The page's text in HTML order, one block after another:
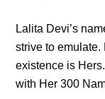
Lalita Devi’s
strive to emulate.
existence is
with Her 300